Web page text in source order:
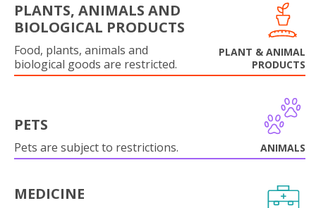
PLANTS, ANIMALS AND
BIOLOGICAL PRODUCTS
Food, plants, animals and
biological goods are restricted.
PLANT & ANIMAL
PRODUCTS
PETS
Pets are subject to restrictions. ANIMALS
MEDICINE